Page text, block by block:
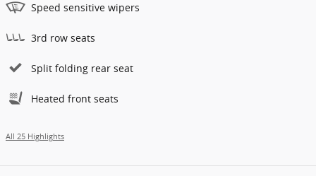
Speed sensitive wipers
3rd row seats
Split folding rear seat
Heated front seats
All 25 Highlights